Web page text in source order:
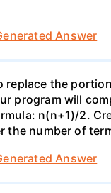
Answer
replace the
program will
n(n+1)/2.
the number of
Answer